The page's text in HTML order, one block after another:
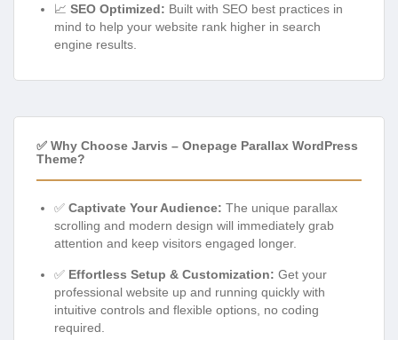
📈 SEO Optimized: Built with SEO best practices in
mind to help your website rank higher in search
engine results.
✅ Why Choose Jarvis – Onepage Parallax WordPress
Theme?
✅ Captivate Your Audience: The unique parallax
scrolling and modern design will immediately grab
attention and keep visitors engaged longer.
✅ Effortless Setup & Customization: Get your
professional website up and running quickly with
intuitive controls and flexible options, no coding
required.